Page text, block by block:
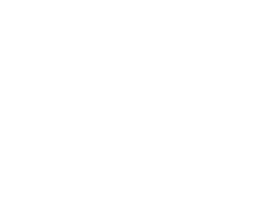
sustainability,
4.0)
subject to their respective copyrights.